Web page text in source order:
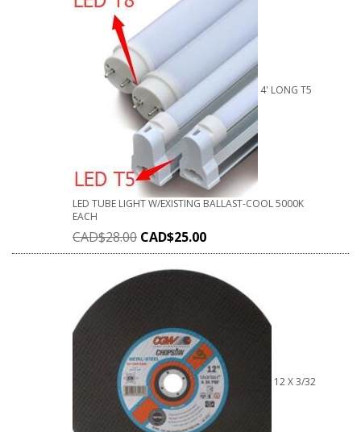
4' LONG T5
LED TUBE LIGHT W/EXISTING BALLAST-COOL 5000K
EACH
CAD$28.00 CAD$25.00
12 X 3/32